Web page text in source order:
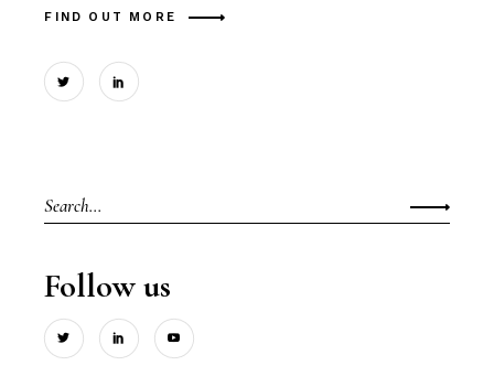
FIND OUT MORE
Search
for:
Follow us